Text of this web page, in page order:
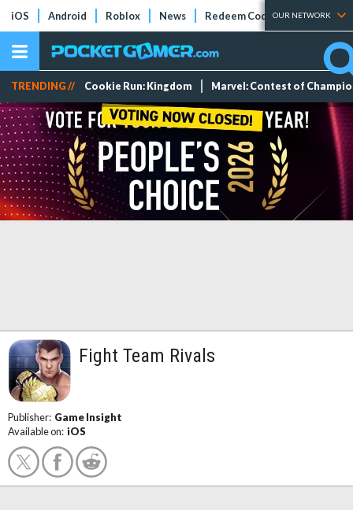
iOS Android Roblox News Redeem Codes Tier Lists
OUR NETWORK
TRENDING // Cookie Run: Kingdom Marvel: Contest of
Fight Team Rivals
Publisher: Game Insight
Available on: iOS